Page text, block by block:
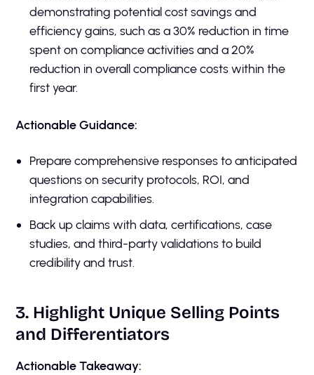
demonstrating potential cost savings and
efficiency gains, such as a 30% reduction in time
spent on compliance activities and a 20%
reduction in overall compliance costs within the
first year.
Actionable Guidance:
Prepare comprehensive responses to anticipated
questions on security protocols, ROI, and
integration capabilities.
Back up claims with data, certifications, case
studies, and third-party validations to build
credibility and trust.
3. Highlight Unique Selling Points
and Differentiators
Actionable Takeaway: